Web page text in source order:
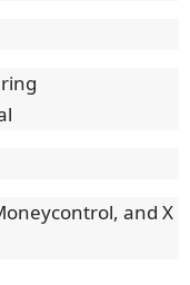
and X